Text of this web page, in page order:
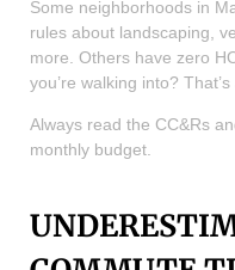
Some neighborhoods in
rules about landscaping,
more. Others have zero
you’re walking into?
Always read the CC&Rs
monthly budget.